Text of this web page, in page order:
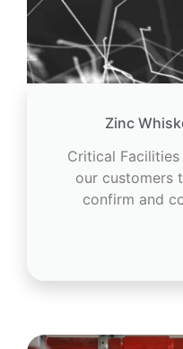
Zinc
Critical
our customers
confirm and